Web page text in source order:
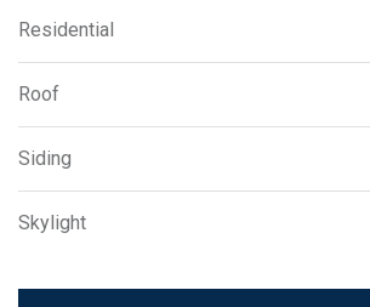
Residential
Roof
Siding
Skylight